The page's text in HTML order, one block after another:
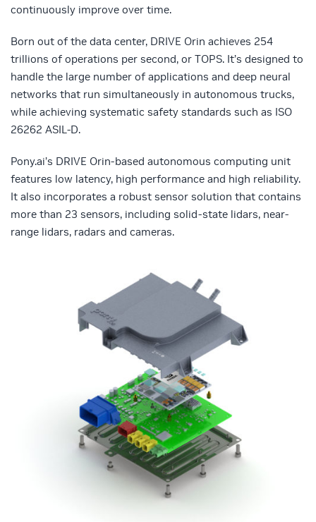
continuously improve over time.
Born out of the data center, DRIVE Orin achieves 254
trillions of operations per second, or TOPS. It’s designed to
handle the large number of applications and deep neural
networks that run simultaneously in autonomous trucks,
while achieving systematic safety standards such as ISO
26262 ASIL-D.
Pony.ai’s DRIVE Orin-based autonomous computing unit
features low latency, high performance and high reliability.
It also incorporates a robust sensor solution that contains
more than 23 sensors, including solid-state lidars, near-
range lidars, radars and cameras.